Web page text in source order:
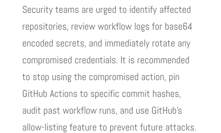
Security teams are urged to identify affected
repositories, review workflow logs for base64
encoded secrets, and immediately rotate any
compromised credentials. It is recommended
to stop using the compromised action, pin
GitHub Actions to specific commit hashes,
audit past workflow runs, and use GitHub’s
allow-listing feature to prevent future attacks.